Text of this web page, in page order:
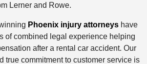
Lerner and Rowe.
Phoenix injury attorneyshave
of combined legal experience helping
after a rental car accident. Our
true commitment to customer service is